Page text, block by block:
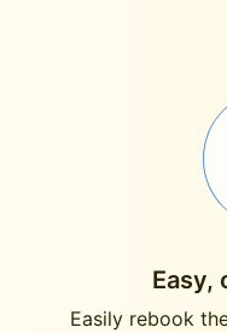
Easy,
Easily rebook